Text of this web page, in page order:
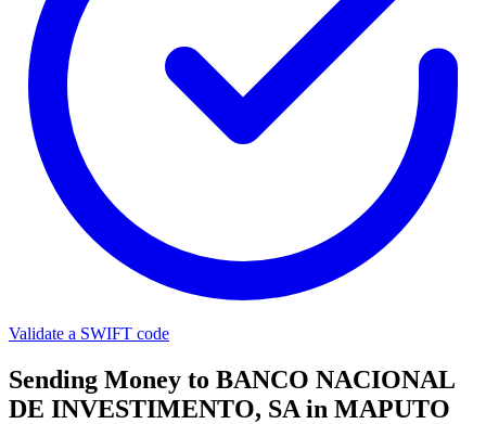
Validate a SWIFT code
Sending Money to BANCO NACIONAL
DE INVESTIMENTO, SA in MAPUTO